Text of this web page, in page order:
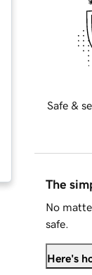
Safe &
The
No
safe.
Here's